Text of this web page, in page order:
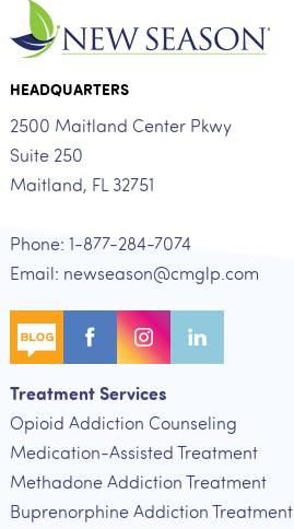
HEADQUARTERS
2500 Maitland Center Pkwy
Suite 250
Maitland, FL 32751
Phone: 1-877-284-7074
Email: newseason@cmglp.com
Treatment Services
Opioid Addiction Counseling
Medication-Assisted Treatment
Methadone Addiction Treatment
Buprenorphine Addiction Treatment